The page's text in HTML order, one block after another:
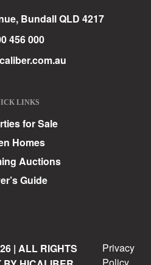
Bundall QLD 4217
456 000
LINKS
for Sale
Homes
Auctions
Guide
| ALL RIGHTS
Privacy
Policy